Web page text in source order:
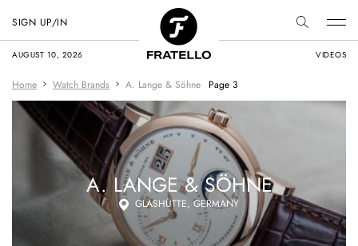
AUGUST 10, 2026 VIDEOS
SIGN UP/IN
Home Watch Brands A. Lange & Söhne Page 3
A. LANGE & SÖHNE
GLASHÜTTE, GERMANY